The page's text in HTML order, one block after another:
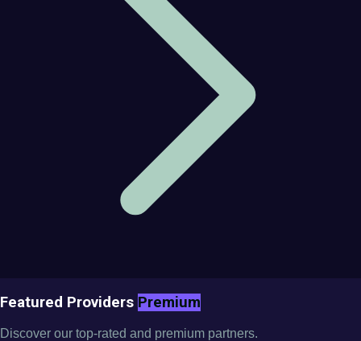
Featured Providers Premium
Discover our top-rated and premium partners.